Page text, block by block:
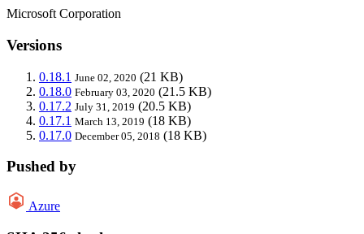
Microsoft Corporation
Versions
0.18.1 June 02, 2020 (21 KB)
0.18.0 February 03, 2020 (21.5 KB)
0.17.2 July 31, 2019 (20.5 KB)
0.17.1 March 13, 2019 (18 KB)
0.17.0 December 05, 2018 (18 KB)
Pushed by
Azure